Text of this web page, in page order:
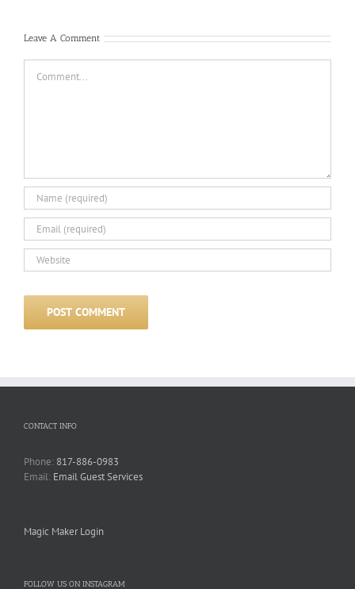
Leave A Comment
CONTACT INFO
Phone: 817-886-0983
Email: Email Guest Services
Magic Maker Login
FOLLOW US ON INSTAGRAM